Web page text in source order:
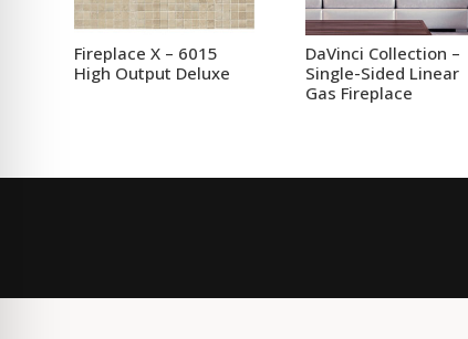
Fireplace X – 6015
High Output Deluxe
DaVinci Collection –
Single-Sided Linear
Gas Fireplace